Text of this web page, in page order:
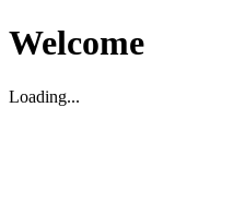
Welcome
Loading...